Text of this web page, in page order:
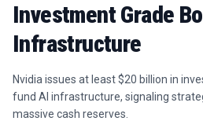
Investment Grade
Infrastructure
Nvidia issues at least $20 billion in
fund AI infrastructure, signaling
massive cash reserves.